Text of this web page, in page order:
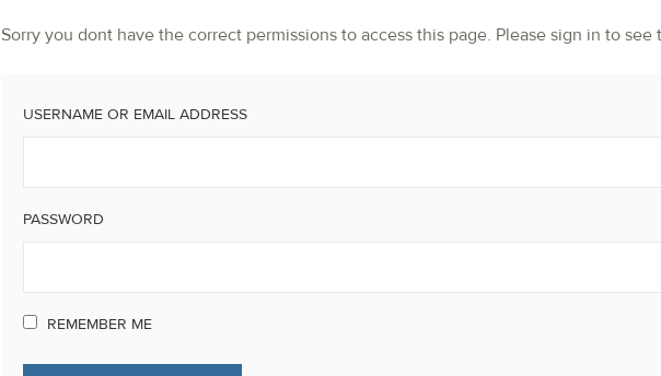
Sorry you dont have the correct permissions to access this page. Please sign in to see
USERNAME OR EMAIL ADDRESS
PASSWORD
REMEMBER ME